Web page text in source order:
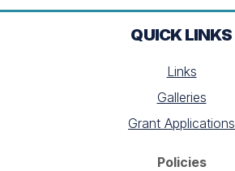
QUICK LINKS
Links
Galleries
Grant Applications
Policies